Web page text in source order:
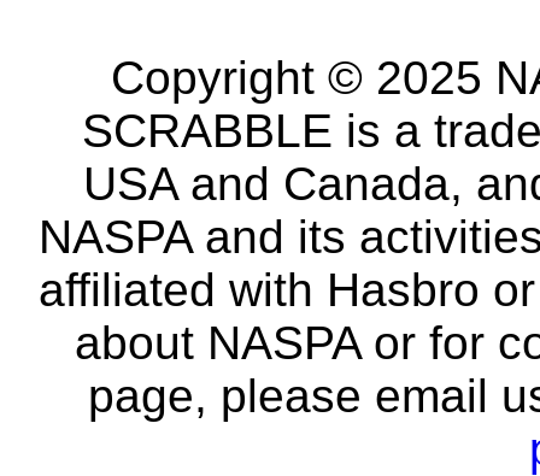
Copyright © 2025
SCRABBLE is a
USA and Canada,
NASPA and its
affiliated with Hasbro
about NASPA or for
page, please email